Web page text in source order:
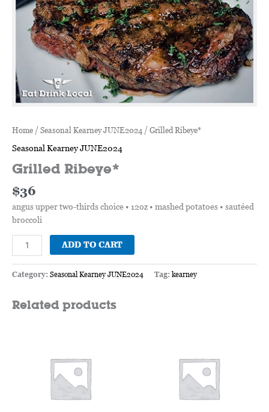
Home / Seasonal Kearney JUNE2024 / Grilled Ribeye*
Seasonal Kearney JUNE2024
Grilled Ribeye*
$36
angus upper two-thirds choice • 12oz • mashed potatoes • sautéed
broccoli
ADD TO CART
Category: Seasonal Kearney JUNE2024 Tag: kearney
Related products